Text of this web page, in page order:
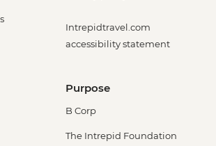
Intrepidtravel.com
accessibility statement
Purpose
B Corp
The Intrepid Foundation